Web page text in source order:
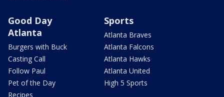
Good Day
Atlanta
Burgers with Buck
Casting Call
Follow Paul
Pet of the Day
Recipes
Sports
Atlanta Braves
Atlanta Falcons
Atlanta Hawks
Atlanta United
High 5 Sports